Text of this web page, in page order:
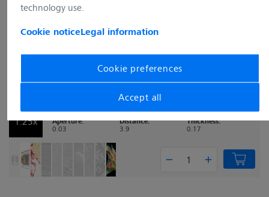
Objective EC Plan-Neofluar 1.25x/0.03 M27
Item no.: 420310-9901-000
1.25x
Numerical
Aperture:
0.03
Free Working
Distance:
3.9
Coverglass
Thickness:
0.17
technology use.
Cookie noticeLegal information
Cookie preferences
Accept all